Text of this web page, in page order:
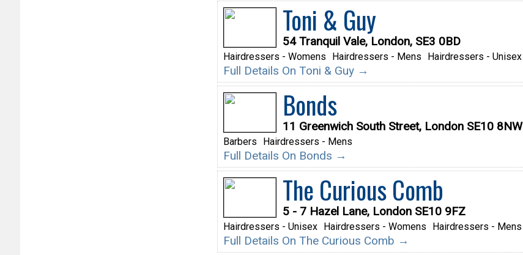
Toni & Guy
54 Tranquil Vale, London, SE3 0BD
Hairdressers - Womens Hairdressers - Mens Hairdressers - Unisex
Full Details On Toni & Guy →
Bonds
11 Greenwich South Street, London SE10 8NW
Barbers Hairdressers - Mens
Full Details On Bonds →
The Curious Comb
5 - 7 Hazel Lane, London SE10 9FZ
Hairdressers - Unisex Hairdressers - Womens Hairdressers - Mens
Full Details On The Curious Comb →